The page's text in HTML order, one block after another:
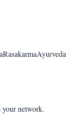
RasakarmaAyurveda
your network.